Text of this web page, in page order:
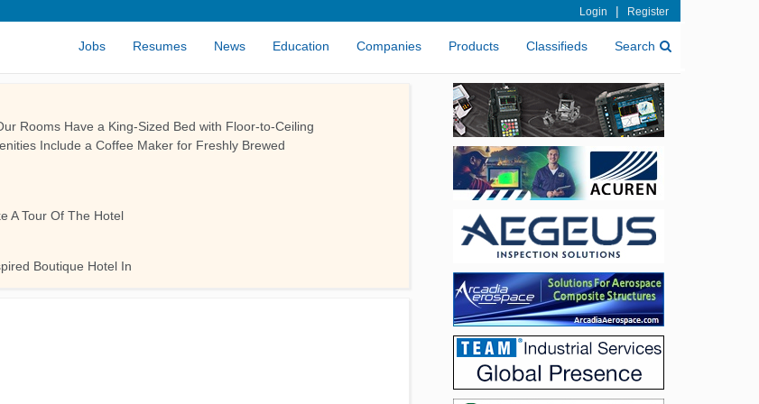
Login | Register
Jobs Resumes News Education Companies Products Classifieds Search